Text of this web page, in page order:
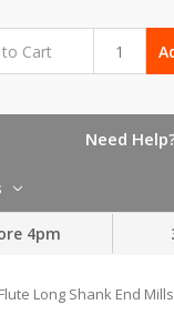
Need
4pm
Long Shank End